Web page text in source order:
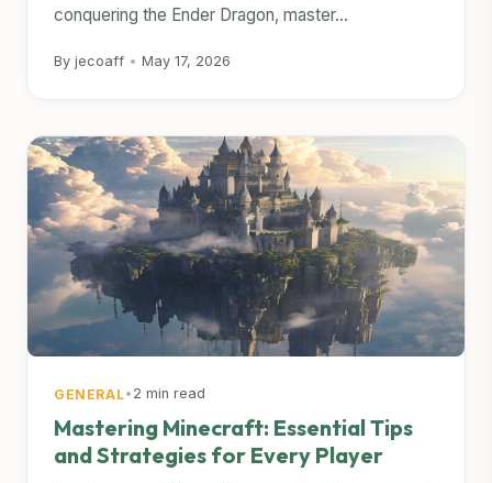
conquering the Ender Dragon, master...
By jecoaff • May 17, 2026
GENERAL• 2 min read
Mastering Minecraft: Essential Tips
and Strategies for Every Player